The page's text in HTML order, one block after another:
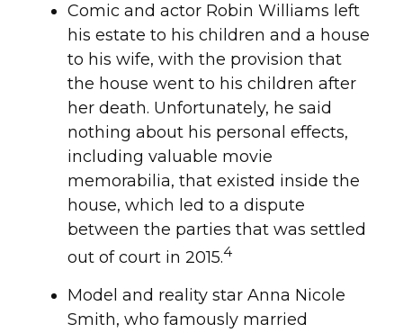
Comic and actor Robin Williams left
his estate to his children and a house
to his wife, with the provision that
the house went to his children after
her death. Unfortunately, he said
nothing about his personal effects,
including valuable movie
memorabilia, that existed inside the
house, which led to a dispute
between the parties that was settled
out of court in 2015.4
Model and reality star Anna Nicole
Smith, who famously married